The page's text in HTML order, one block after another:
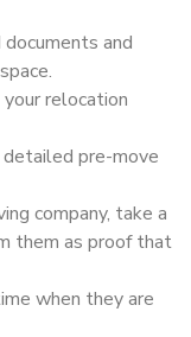
and
relocation
pre-move
company, take a
them as proof that
when they are